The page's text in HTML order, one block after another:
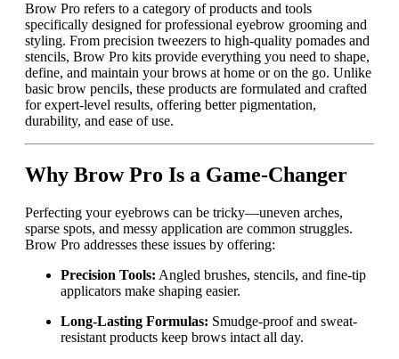
Brow Pro refers to a category of products and tools
specifically designed for professional eyebrow grooming and
styling. From precision tweezers to high-quality pomades and
stencils, Brow Pro kits provide everything you need to shape,
define, and maintain your brows at home or on the go. Unlike
basic brow pencils, these products are formulated and crafted
for expert-level results, offering better pigmentation,
durability, and ease of use.
Why Brow Pro Is a Game-Changer
Perfecting your eyebrows can be tricky—uneven arches,
sparse spots, and messy application are common struggles.
Brow Pro addresses these issues by offering:
Precision Tools: Angled brushes, stencils, and fine-tip
applicators make shaping easier.
Long-Lasting Formulas: Smudge-proof and sweat-
resistant products keep brows intact all day.